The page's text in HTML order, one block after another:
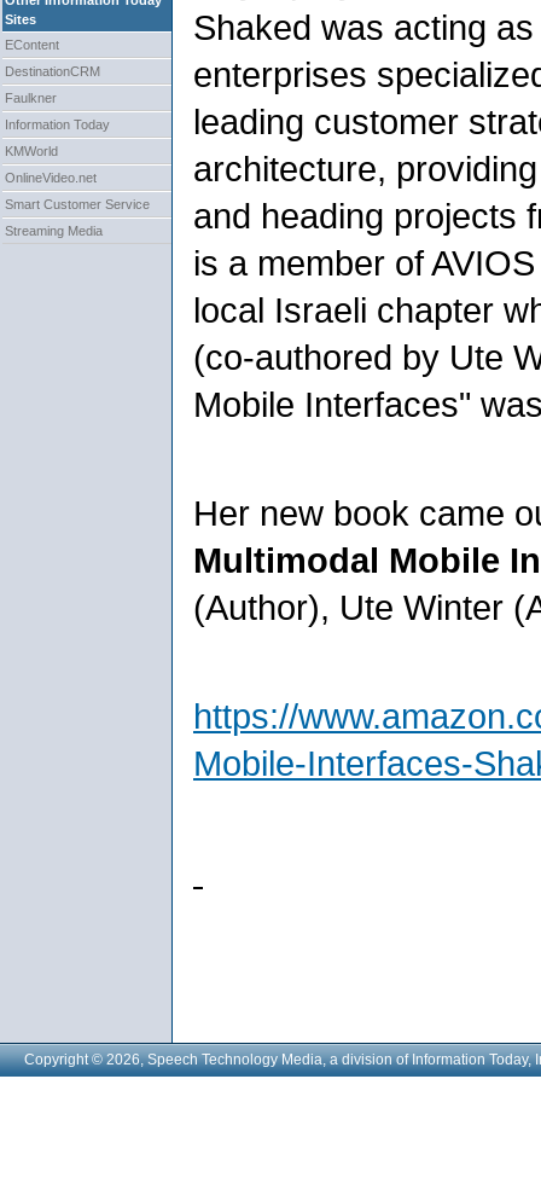
Sites
EContent
DestinationCRM
Faulkner
Information Today
KMWorld
OnlineVideo.net
Smart Customer Service
Streaming Media
Shaked was acting
enterprises
leading customer
architecture,
and heading projects
is a member of
local Israeli chapter
(co-authored by Ute
Mobile Interfaces"
Her new book came
Multimodal Mobile
(Author), Ute Winter
https://
Mobile-Interfaces-
Copyright © 2026, Speech Technology Media, a division of Information Today,